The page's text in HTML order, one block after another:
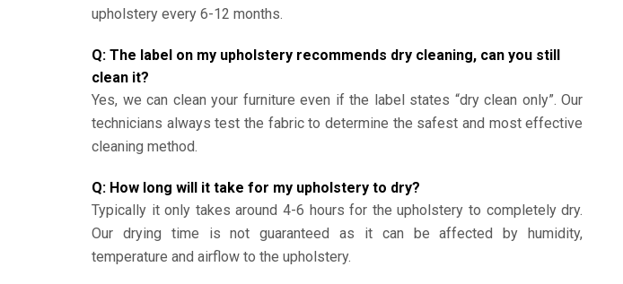
upholstery every 6-12 months.
Q: The label on my upholstery recommends dry cleaning, can you still
clean it?
Yes, we can clean your furniture even if the label states “dry clean only”. Our
technicians always test the fabric to determine the safest and most effective
cleaning method.
Q: How long will it take for my upholstery to dry?
Typically it only takes around 4-6 hours for the upholstery to completely dry.
Our drying time is not guaranteed as it can be affected by humidity,
temperature and airflow to the upholstery.